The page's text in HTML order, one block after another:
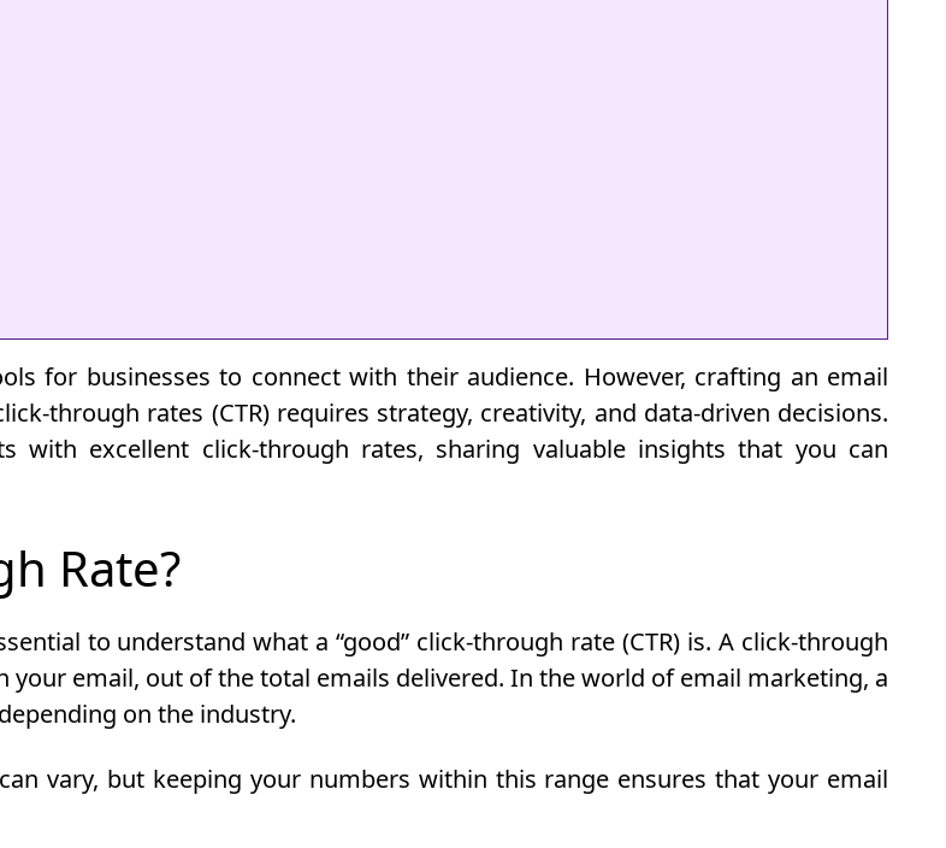
for businesses to connect with their audience. However, crafting an email
through rates (CTR) requires strategy, creativity, and data-driven decisions.
with excellent click-through rates, sharing valuable insights that you can
Rate?
to understand what a “good” click-through rate (CTR) is. A click-through
email, out of the total emails delivered. In the world of email marketing, a
on the industry.
vary, but keeping your numbers within this range ensures that your email